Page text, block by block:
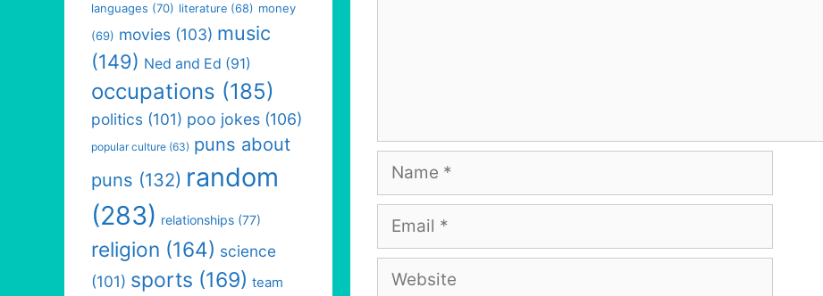
Name
Email
Website
languages (70) literature (68) money
(69) movies (103) music
(149) Ned and Ed (91)
occupations (185)
politics (101) poo jokes (106)
popular culture (63) puns about
puns (132) random
(283) relationships (77)
religion (164) science
(101) sports (169) team